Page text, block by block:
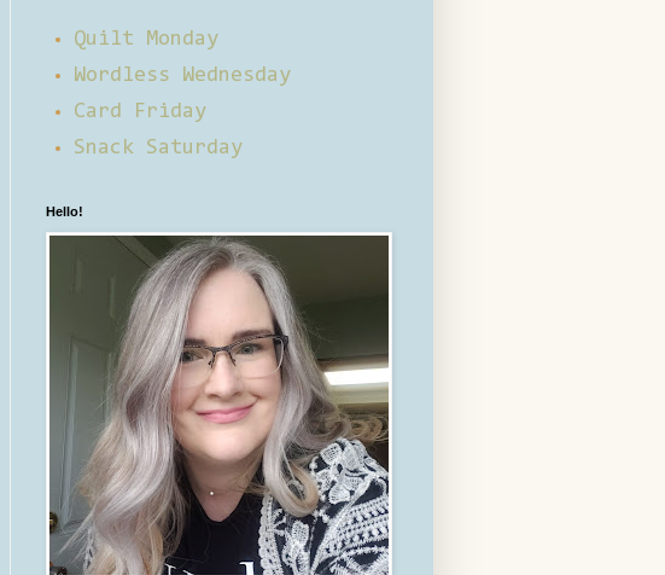
Quilt Monday
Wordless Wednesday
Card Friday
Snack Saturday
Hello!